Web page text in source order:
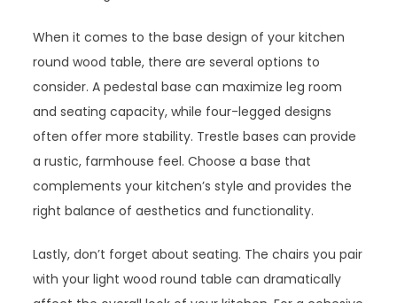
When it comes to the base design of your kitchen
round wood table, there are several options to
consider. A pedestal base can maximize leg room
and seating capacity, while four-legged designs
often offer more stability. Trestle bases can provide
a rustic, farmhouse feel. Choose a base that
complements your kitchen’s style and provides the
right balance of aesthetics and functionality.
Lastly, don’t forget about seating. The chairs you pair
with your light wood round table can dramatically